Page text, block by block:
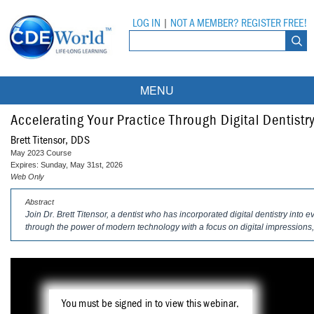
LOG IN NOT A MEMBER? REGISTER FREE!
MENU
Courses
On-Demand Webinars
DEA Opioid Modules
Partner Programs
All Partner Programs
Compendium
University Programs
Tufts University
Accelerating Your Practice Through Digital
Brett Titensor, DDS
May 2023 Course
Expires: Sunday, May 31st, 2026
Web Only
Abstract
Join Dr. Brett Titensor, a dentist who has incorporated digital dentistry into
through the power of modern technology with a focus on digital
You must be signed in to view this webinar.